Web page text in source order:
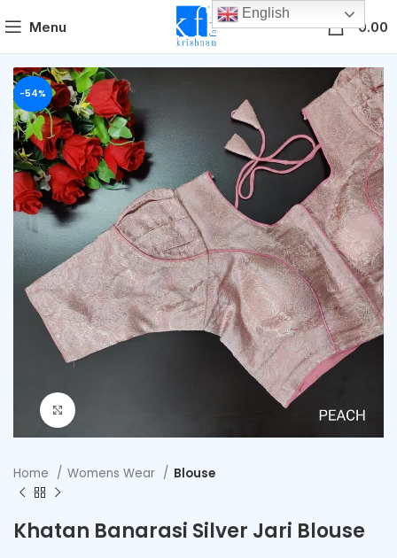
Menu 0.00
-54%
Home Womens Wear Blouse
Khatan Banarasi Silver Jari Blouse
English